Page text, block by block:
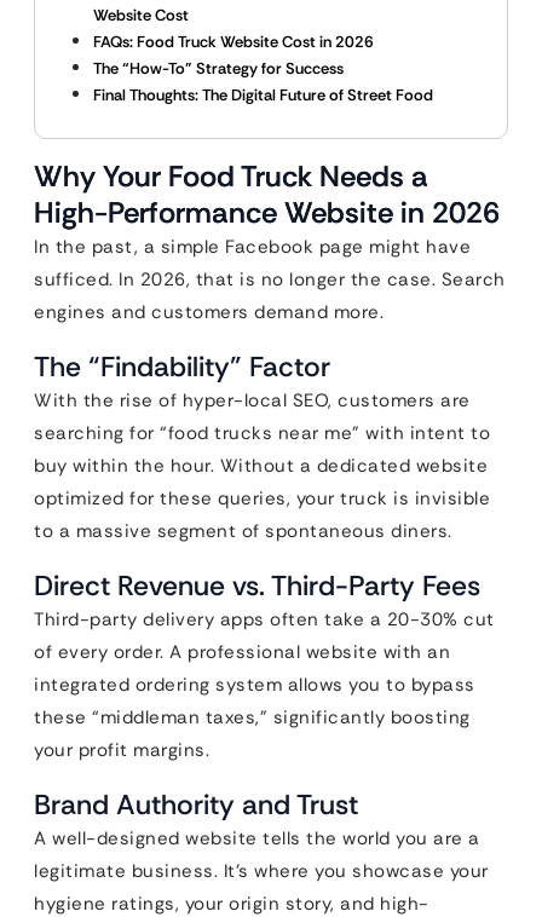
Website Cost
FAQs: Food Truck Website Cost in 2026
The “How-To” Strategy for Success
Final Thoughts: The Digital Future of Street Food
Why Your Food Truck Needs a
High-Performance Website in 2026
In the past, a simple Facebook page might have
sufficed. In 2026, that is no longer the case. Search
engines and customers demand more.
The “Findability” Factor
With the rise of hyper-local SEO, customers are
searching for “food trucks near me” with intent to
buy within the hour. Without a dedicated website
optimized for these queries, your truck is invisible
to a massive segment of spontaneous diners.
Direct Revenue vs. Third-Party Fees
Third-party delivery apps often take a 20-30% cut
of every order. A professional website with an
integrated ordering system allows you to bypass
these “middleman taxes,” significantly boosting
your profit margins.
Brand Authority and Trust
A well-designed website tells the world you are a
legitimate business. It’s where you showcase your
hygiene ratings, your origin story, and high-